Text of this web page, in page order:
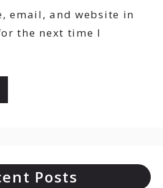
email, and website in
the next time I
Posts